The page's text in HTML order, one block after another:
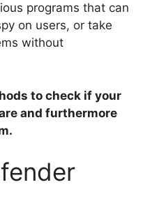
programs that can
on users, or take
without
to check if your
and furthermore